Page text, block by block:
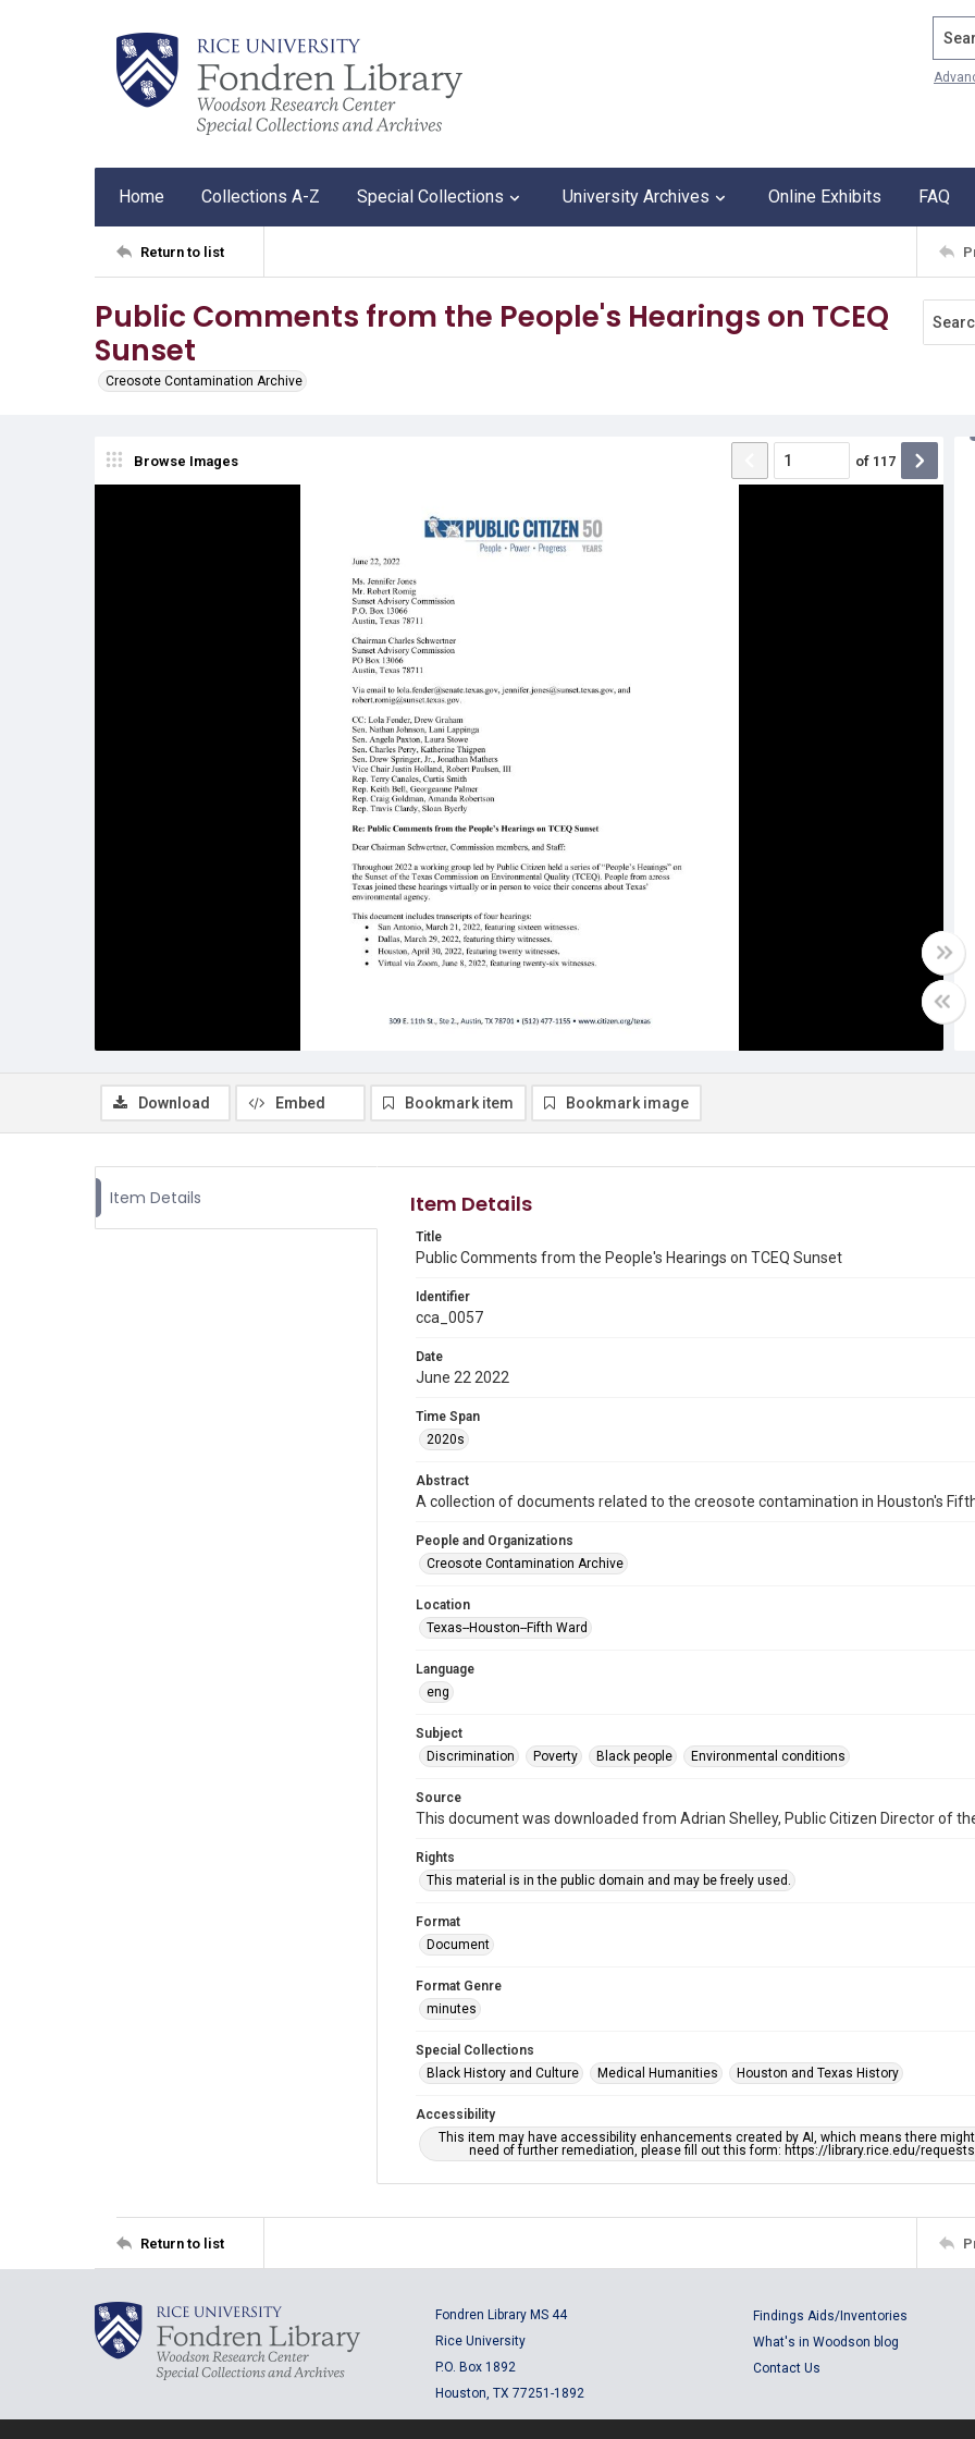
Home Collections A-Z Special Collections University Archives Online Exhibits FAQ
Return to list
Public Comments from the People's Hearings on TCEQ
Sunset
Creosote Contamination Archive
Browse Images of 117
Download Embed Bookmark item Bookmark image
Item Details Item Details
Title
Public Comments from the People's Hearings on TCEQ Sunset
Identifier
cca_0057
Date
June 22 2022
Time Span
2020s
Abstract
A collection of documents related to the creosote contamination in Houston's
People and Organizations
Creosote Contamination Archive
Location
Texas--Houston--Fifth Ward
Language
eng
Subject
Discrimination
Poverty Black people Environmental conditions
Source
This document was downloaded from Adrian Shelley, Public Citizen Director of
Rights
This material is in the public domain and may be freely used.
Format
Document
Format Genre
minutes
Special Collections
Black History and Culture
Medical Humanities Houston and Texas History
Accessibility
This item may have accessibility enhancements created by AI, which means there
need of further remediation, please fill out this form: https://library.rice.edu/
Return to list
Fondren Library MS 44
Rice University
P.O. Box 1892
Houston, TX 77251-1892
Findings Aids/Inventories
What's in Woodson blog
Contact Us